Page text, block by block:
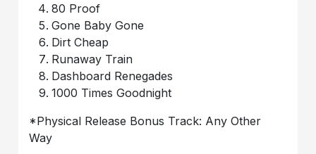
80 Proof
Gone Baby Gone
Dirt Cheap
Runaway Train
Dashboard Renegades
1000 Times Goodnight
*Physical Release Bonus Track: Any Other
Way